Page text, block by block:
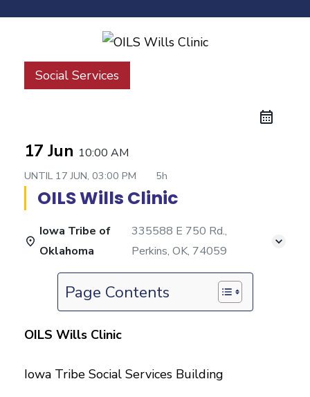
Social Services
17 Jun 10:00 AM
UNTIL 17 JUN, 03:00 PM 5h
OILS Wills Clinic
Iowa Tribe of
Oklahoma
335588 E 750 Rd.,
Perkins, OK, 74059
Page Contents
OILS Wills Clinic
Iowa Tribe Social Services Building